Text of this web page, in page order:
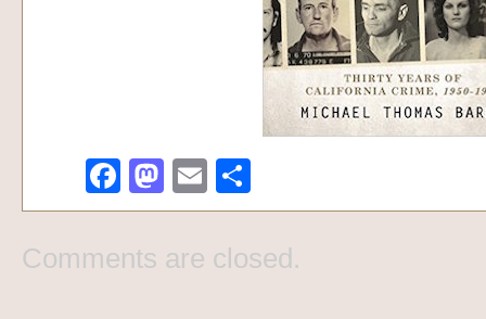
Facebook
Mastodon
Email
Comments are closed.